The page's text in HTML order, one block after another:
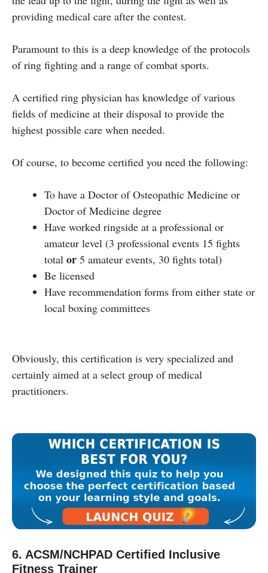
providing medical care after the contest.
Paramount to this is a deep knowledge of the protocols
of ring fighting and a range of combat sports.
A certified ring physician has knowledge of various
fields of medicine at their disposal to provide the
highest possible care when needed.
Of course, to become certified you need the following:
To have a Doctor of Osteopathic Medicine or
Doctor of Medicine degree
Have worked ringside at a professional or
amateur level (3 professional events 15 fights
total or 5 amateur events, 30 fights total)
Be licensed
Have recommendation forms from either state or
local boxing committees
Obviously, this certification is very specialized and
certainly aimed at a select group of medical
practitioners.
6. ACSM/NCHPAD Certified Inclusive
Fitness Trainer